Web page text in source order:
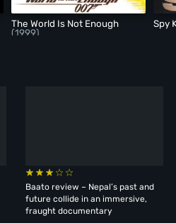
The World Is Not Enough
(1999)
Spy
Baato review – Nepal’s past and
future collide in an immersive,
fraught documentary